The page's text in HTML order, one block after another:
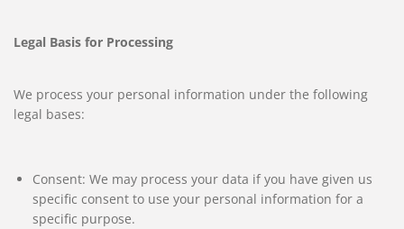
Legal Basis for Processing
We process your personal information under the following
legal bases:
Consent: We may process your data if you have given us
specific consent to use your personal information for a
specific purpose.